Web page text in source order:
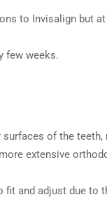
to Invisalign but
few weeks.
of the
extensive
and adjust due to